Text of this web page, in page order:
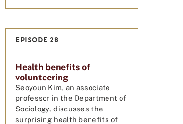
EPISODE 28
Health benefits of
volunteering
Seoyoun Kim, an associate
professor in the Department of
Sociology, discusses the
surprising health benefits of